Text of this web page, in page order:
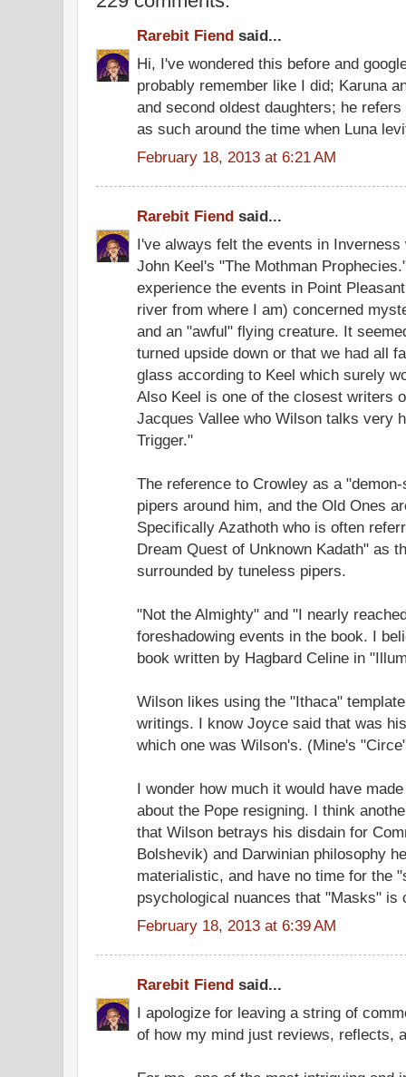
Rarebit Fiend said...
Hi, I've wondered this before and
probably remember like I did; Karuna
and second oldest daughters; he
as such around the time when Luna
February 18, 2013 at 6:21 AM
Rarebit Fiend said...
I've always felt the events in
John Keel's "The Mothman
experience the events in Point
river from where I am) concerned
and an "awful" flying creature. It
turned upside down or that we had all
glass according to Keel which surely
Also Keel is one of the closest writers
Jacques Vallee who Wilson talks very
Trigger."
The reference to Crowley as a
pipers around him, and the Old Ones
Specifically Azathoth who is often
Dream Quest of Unknown Kadath" as
surrounded by tuneless pipers.
"Not the Almighty" and "I nearly
foreshadowing events in the book. I
book written by Hagbard Celine in
Wilson likes using the "Ithaca"
writings. I know Joyce said that was
which one was Wilson's. (Mine's
I wonder how much it would have
about the Pope resigning. I think
that Wilson betrays his disdain for
Bolshevik) and Darwinian philosophy
materialistic, and have no time for the
psychological nuances that "Masks" is
February 18, 2013 at 6:39 AM
Rarebit Fiend said...
I apologize for leaving a string of
of how my mind just reviews, reflects,